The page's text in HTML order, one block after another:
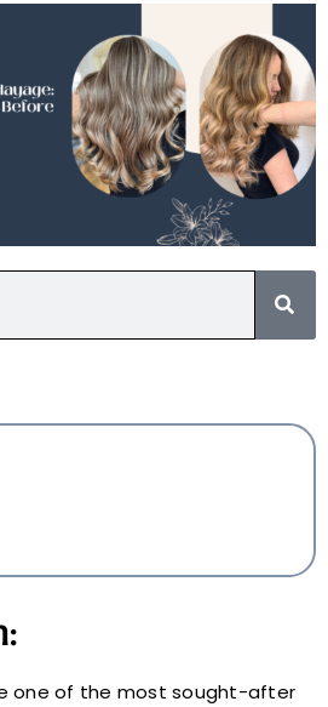
one of the most sought-after